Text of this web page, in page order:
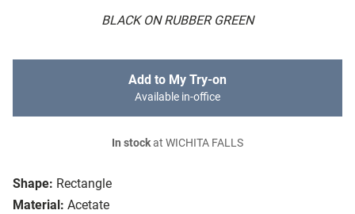
BLACK ON RUBBER GREEN
Shape: Rectangle
Material: Acetate
Add to My Try-on
Available in-office
In stockat WICHITA FALLS